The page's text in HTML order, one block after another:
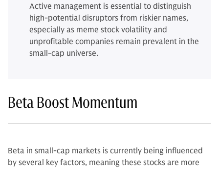
Active management is essential to distinguish
high-potential disruptors from riskier names,
especially as meme stock volatility and
unprofitable companies remain prevalent in the
small-cap universe.
Beta Boost Momentum
Beta in small-cap markets is currently being influenced
by several key factors, meaning these stocks are more